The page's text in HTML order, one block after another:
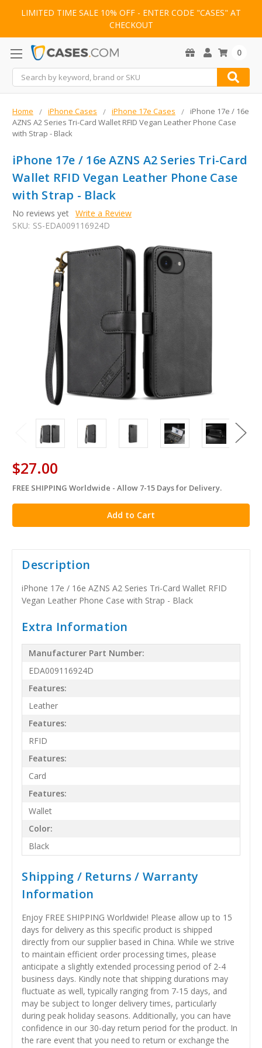
LIMITED TIME SALE 10% OFF - ENTER CODE "CASES" AT
CHECKOUT
Search
0
Home iPhone Cases iPhone 17e Cases
iPhone 17e / 16e
AZNS A2 Series Tri-Card Wallet RFID Vegan Leather Phone Case
with Strap - Black
iPhone 17e / 16e AZNS A2 Series Tri-Card
Wallet RFID Vegan Leather Phone Case
with Strap - Black
No reviews yet Write a Review
SKU: SS-EDA009116924D
$27.00
in
stock
FREE SHIPPING Worldwide - Allow 7-15 Days for Delivery.
Description
iPhone 17e / 16e AZNS A2 Series Tri-Card Wallet RFID
Vegan Leather Phone Case with Strap - Black
Extra Information
Manufacturer Part Number:
EDA009116924D
Features:
Leather
Features:
RFID
Features:
Card
Features:
Wallet
Color:
Black
Shipping / Returns / Warranty
Information
Enjoy FREE SHIPPING Worldwide! Please allow up to 15
days for delivery as this specific product is shipped
directly from our supplier based in China. While we strive
to maintain efficient order processing times, please
anticipate a slightly extended processing period of 2-4
business days. Kindly note that shipping durations may
fluctuate as well, typically ranging from 7-15 days, and
may be subject to longer delivery times, particularly
during peak holiday seasons. Additionally, you can have
confidence in our 30-day return period for the product. In
the rare event that you need to return or exchange the